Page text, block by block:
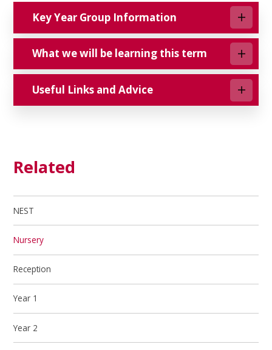
Key Year Group Information
What we will be learning this term
Useful Links and Advice
Related
NEST
Nursery
Reception
Year 1
Year 2